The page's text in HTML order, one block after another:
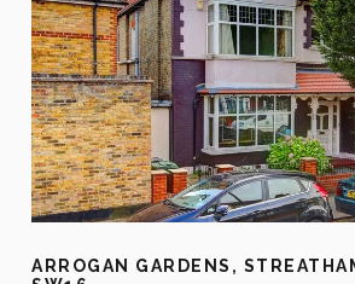
ARROGAN GARDENS,